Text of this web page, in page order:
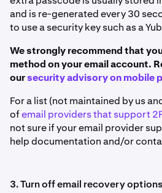
and is re-generated every 30
to use a security key such as a
We strongly recommend that
method on your email account.
oursecurity advisory on mobile
For a list (not maintained by us
ofemail providers that support
not sure if your email provider
help documentation and/or
3. Turn off email recovery options